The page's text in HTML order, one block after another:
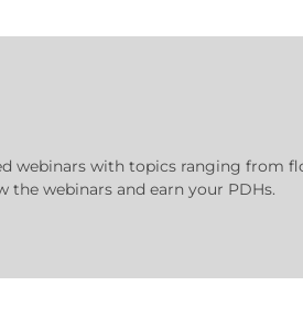
webinars with topics ranging from
webinars and earn your PDHs.